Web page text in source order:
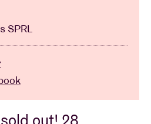
SPRL